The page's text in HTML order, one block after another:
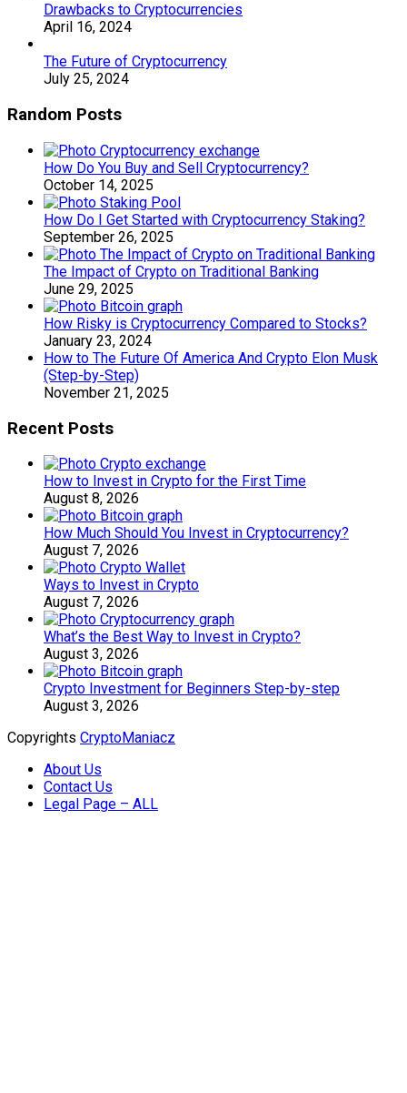
Drawbacks to Cryptocurrencies
April 16, 2024
The Future of Cryptocurrency
July 25, 2024
Random Posts
How Do You Buy and Sell Cryptocurrency?
October 14, 2025
How Do I Get Started with Cryptocurrency Staking?
September 26, 2025
The Impact of Crypto on Traditional Banking
June 29, 2025
How Risky is Cryptocurrency Compared to Stocks?
January 23, 2024
How to The Future Of America And Crypto Elon Musk
(Step-by-Step)
November 21, 2025
Recent Posts
How to Invest in Crypto for the First Time
August 8, 2026
How Much Should You Invest in Cryptocurrency?
August 7, 2026
Ways to Invest in Crypto
August 7, 2026
What’s the Best Way to Invest in Crypto?
August 3, 2026
Crypto Investment for Beginners Step-by-step
August 3, 2026
Copyrights CryptoManiacz
About Us
Contact Us
Legal Page – ALL